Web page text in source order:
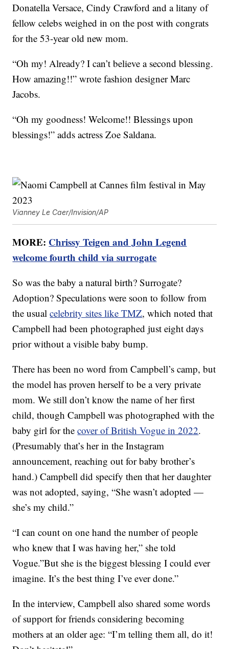
Donatella Versace, Cindy Crawford and a litany of
fellow celebs weighed in on the post with congrats
for the 53-year old new mom.
“Oh my! Already? I can’t believe a second blessing.
How amazing!!” wrote fashion designer Marc
Jacobs.
“Oh my goodness! Welcome!! Blessings upon
blessings!” adds actress Zoe Saldana.
Vianney Le Caer/Invision/AP
MORE: Chrissy Teigen and John Legend
welcome fourth child via surrogate
So was the baby a natural birth? Surrogate?
Adoption? Speculations were soon to follow from
the usualcelebrity sites like TMZ, which noted that
Campbell had been photographed just eight days
prior without a visible baby bump.
There has been no word from Campbell’s camp, but
the model has proven herself to be a very private
mom. We still don’t know the name of her first
child, though Campbell was photographed with the
baby girl for thecover of British Vogue in 2022.
(Presumably that’s her in the Instagram
announcement, reaching out for baby brother’s
hand.) Campbell did specify then that her daughter
was not adopted, saying, “She wasn’t adopted —
she’s my child.”
“I can count on one hand the number of people
who knew that I was having her,” she told
Vogue.”But she is the biggest blessing I could ever
imagine. It’s the best thing I’ve ever done.”
In the interview, Campbell also shared some words
of support for friends considering becoming
mothers at an older age: “I’m telling them all, do it!